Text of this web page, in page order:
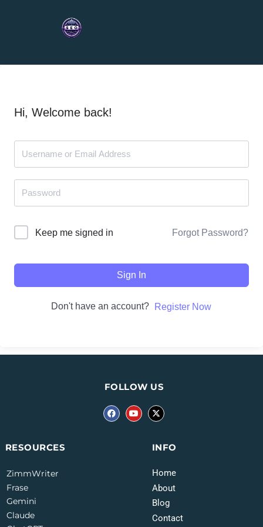
Hi, Welcome back!
Keep me signed in Forgot Password?
Sign In
Don't have an account? Register Now
INFO
Home
About
Blog
Contact
RESOURCES
ZimmWriter
Frase
Gemini
Claude
FOLLOW US